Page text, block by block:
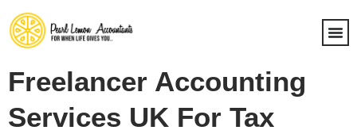
Freelancer Accounting
Services UK For Tax